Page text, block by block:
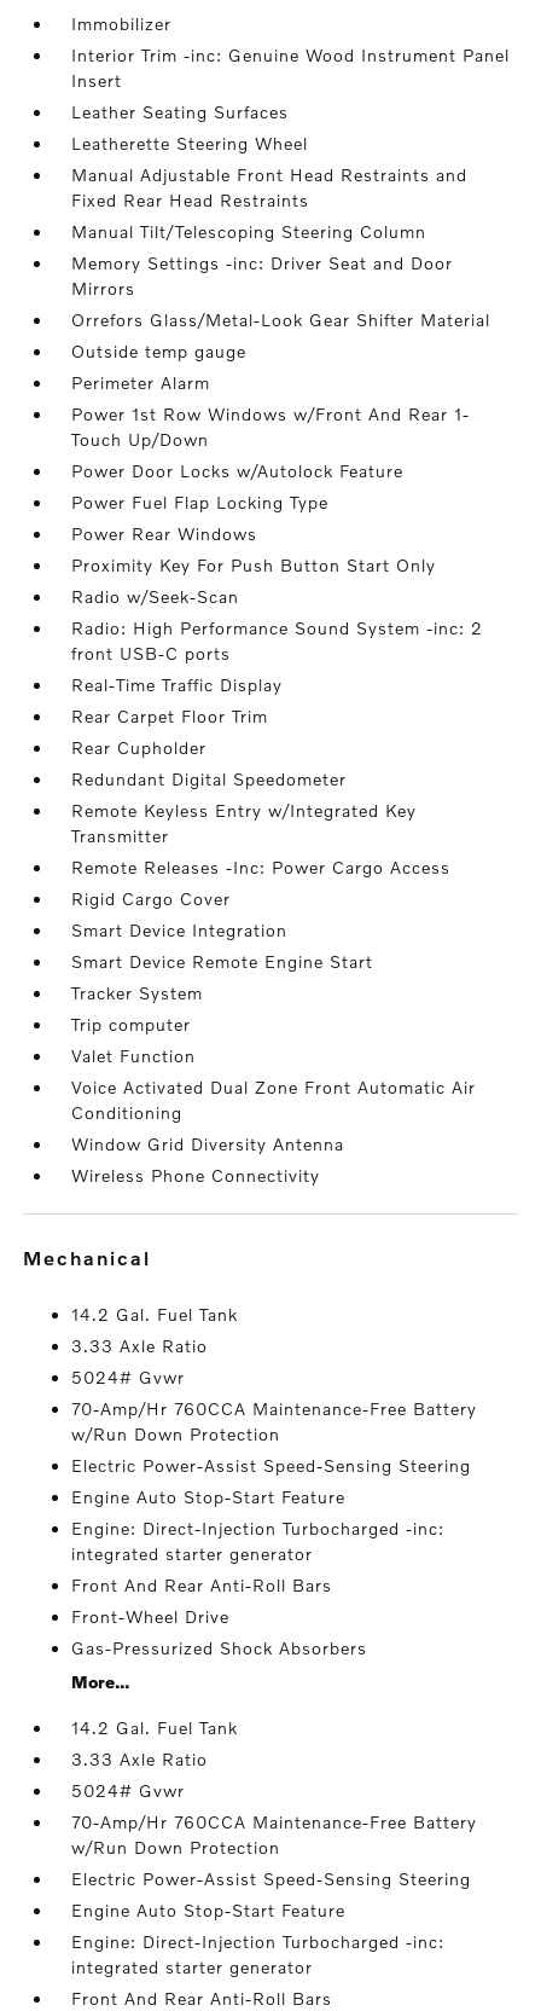
Immobilizer
Interior Trim -inc: Genuine Wood Instrument Panel
Insert
Leather Seating Surfaces
Leatherette Steering Wheel
Manual Adjustable Front Head Restraints and
Fixed Rear Head Restraints
Manual Tilt/Telescoping Steering Column
Memory Settings -inc: Driver Seat and Door
Mirrors
Orrefors Glass/Metal-Look Gear Shifter Material
Outside temp gauge
Perimeter Alarm
Power 1st Row Windows w/Front And Rear 1-
Touch Up/Down
Power Door Locks w/Autolock Feature
Power Fuel Flap Locking Type
Power Rear Windows
Proximity Key For Push Button Start Only
Radio w/Seek-Scan
Radio: High Performance Sound System -inc: 2
front USB-C ports
Real-Time Traffic Display
Rear Carpet Floor Trim
Rear Cupholder
Redundant Digital Speedometer
Remote Keyless Entry w/Integrated Key
Transmitter
Remote Releases -Inc: Power Cargo Access
Rigid Cargo Cover
Smart Device Integration
Smart Device Remote Engine Start
Tracker System
Trip computer
Valet Function
Voice Activated Dual Zone Front Automatic Air
Conditioning
Window Grid Diversity Antenna
Wireless Phone Connectivity
mechanical
14.2 Gal. Fuel Tank
3.33 Axle Ratio
5024# Gvwr
70-Amp/Hr 760CCA Maintenance-Free Battery
w/Run Down Protection
Electric Power-Assist Speed-Sensing Steering
Engine Auto Stop-Start Feature
Engine: Direct-Injection Turbocharged -inc:
integrated starter generator
Front And Rear Anti-Roll Bars
Front-Wheel Drive
Gas-Pressurized Shock Absorbers
More...
14.2 Gal. Fuel Tank
3.33 Axle Ratio
5024# Gvwr
70-Amp/Hr 760CCA Maintenance-Free Battery
w/Run Down Protection
Electric Power-Assist Speed-Sensing Steering
Engine Auto Stop-Start Feature
Engine: Direct-Injection Turbocharged -inc:
integrated starter generator
Front And Rear Anti-Roll Bars